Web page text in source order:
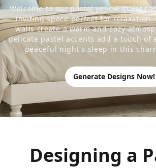
Welcome to our pastel yellow guest
inviting space perfect for relaxation.
walls create a warm and cozy
delicate pastel accents add a touch of
peaceful night's sleep in this
Generate Designs Now!
Designing a